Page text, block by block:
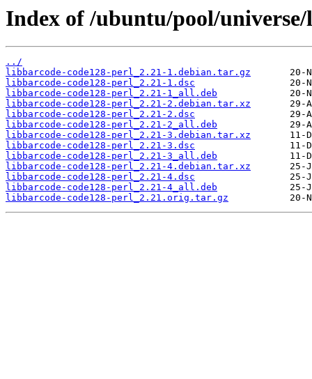
Index of /ubuntu/pool/
../
libbarcode-code128-perl_2.21-1.debian.tar.gz
libbarcode-code128-perl_2.21-1.dsc
libbarcode-code128-perl_2.21-1_all.deb
libbarcode-code128-perl_2.21-2.debian.tar.xz
libbarcode-code128-perl_2.21-2.dsc
libbarcode-code128-perl_2.21-2_all.deb
libbarcode-code128-perl_2.21-3.debian.tar.xz
libbarcode-code128-perl_2.21-3.dsc
libbarcode-code128-perl_2.21-3_all.deb
libbarcode-code128-perl_2.21-4.debian.tar.xz
libbarcode-code128-perl_2.21-4.dsc
libbarcode-code128-perl_2.21-4_all.deb
libbarcode-code128-perl_2.21.orig.tar.gz